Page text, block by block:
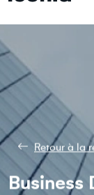
Retour à la
Business